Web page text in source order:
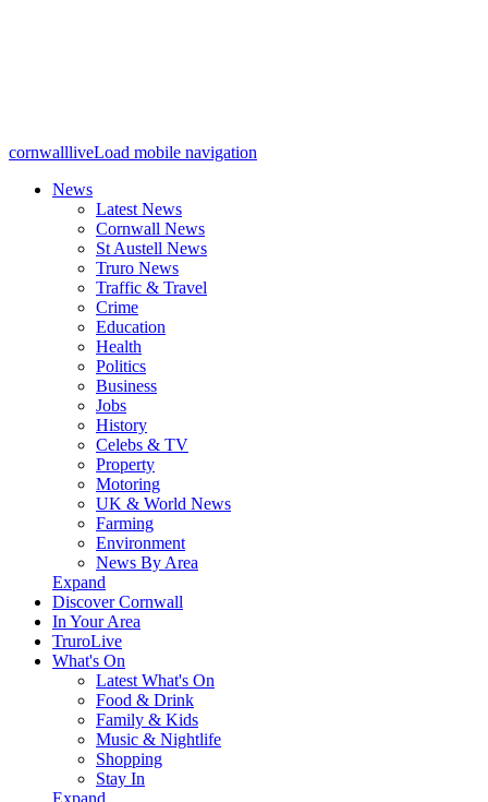
cornwallliveLoad mobile navigation
News
Latest News
Cornwall News
St Austell News
Truro News
Traffic & Travel
Crime
Education
Health
Politics
Business
Jobs
History
Celebs & TV
Property
Motoring
UK & World News
Farming
Environment
News By Area
Expand
Discover Cornwall
In Your Area
TruroLive
What's On
Latest What's On
Food & Drink
Family & Kids
Music & Nightlife
Shopping
Stay In
Expand